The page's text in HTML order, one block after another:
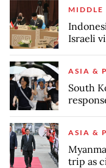
MIDDLE
Israeli
ASIA &
South
ASIA &
trip as